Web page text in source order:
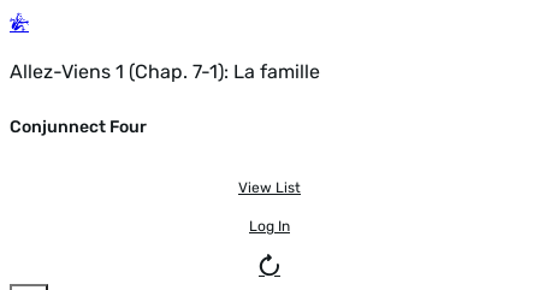
Allez-Viens 1 (Chap. 7-1): La famille
Conjunnect Four
View List
Log In